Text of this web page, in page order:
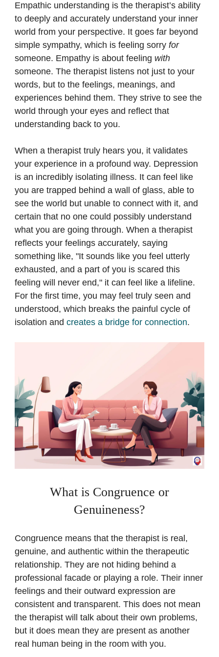
Empathic understanding is the therapist’s ability
to deeply and accurately understand your inner
world from your perspective. It goes far beyond
simple sympathy, which is feeling sorry for
someone. Empathy is about feeling with
someone. The therapist listens not just to your
words, but to the feelings, meanings, and
experiences behind them. They strive to see the
world through your eyes and reflect that
understanding back to you.
When a therapist truly hears you, it validates
your experience in a profound way. Depression
is an incredibly isolating illness. It can feel like
you are trapped behind a wall of glass, able to
see the world but unable to connect with it, and
certain that no one could possibly understand
what you are going through. When a therapist
reflects your feelings accurately, saying
something like, "It sounds like you feel utterly
exhausted, and a part of you is scared this
feeling will never end," it can feel like a lifeline.
For the first time, you may feel truly seen and
understood, which breaks the painful cycle of
isolation and creates a bridge for connection.
What is Congruence or
Genuineness?
Congruence means that the therapist is real,
genuine, and authentic within the therapeutic
relationship. They are not hiding behind a
professional facade or playing a role. Their inner
feelings and their outward expression are
consistent and transparent. This does not mean
the therapist will talk about their own problems,
but it does mean they are present as another
real human being in the room with you.